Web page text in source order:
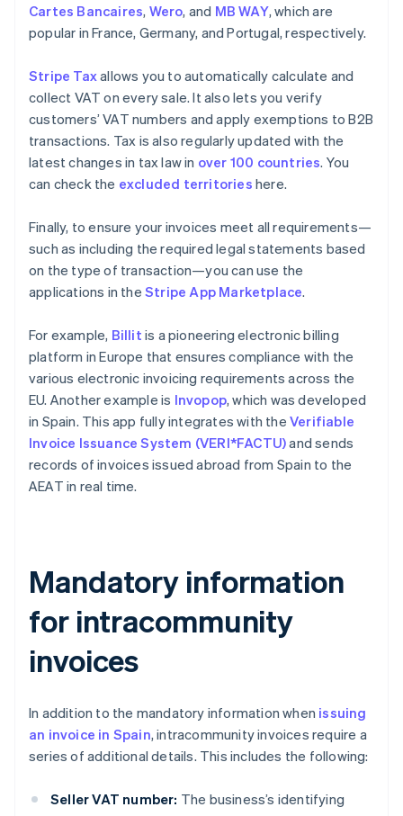
Cartes Bancaires, Wero, and MB WAY, which are
popular in France, Germany, and Portugal, respectively.
Stripe Taxallows you to automatically calculate and
collect VAT on every sale. It also lets you verify
customers’ VAT numbers and apply exemptions to B2B
transactions. Tax is also regularly updated with the
latest changes in tax law in over 100 countries. You
can check the excluded territories here.
Finally, to ensure your invoices meet all requirements—
such as including the required legal statements based
on the type of transaction—you can use the
applications in the Stripe App Marketplace.
For example, Billit is a pioneering electronic billing
platform in Europe that ensures compliance with the
various electronic invoicing requirements across the
EU. Another example is Invopop, which was developed
in Spain. This app fully integrates with the Verifiable
Invoice Issuance System (VERI*FACTU)and sends
records of invoices issued abroad from Spain to the
AEAT in real time.
Mandatory information
for intracommunity
invoices
In addition to the mandatory information when issuing
an invoice in Spain, intracommunity invoices require a
series of additional details. This includes the following:
Seller VAT number: The business’s identifying